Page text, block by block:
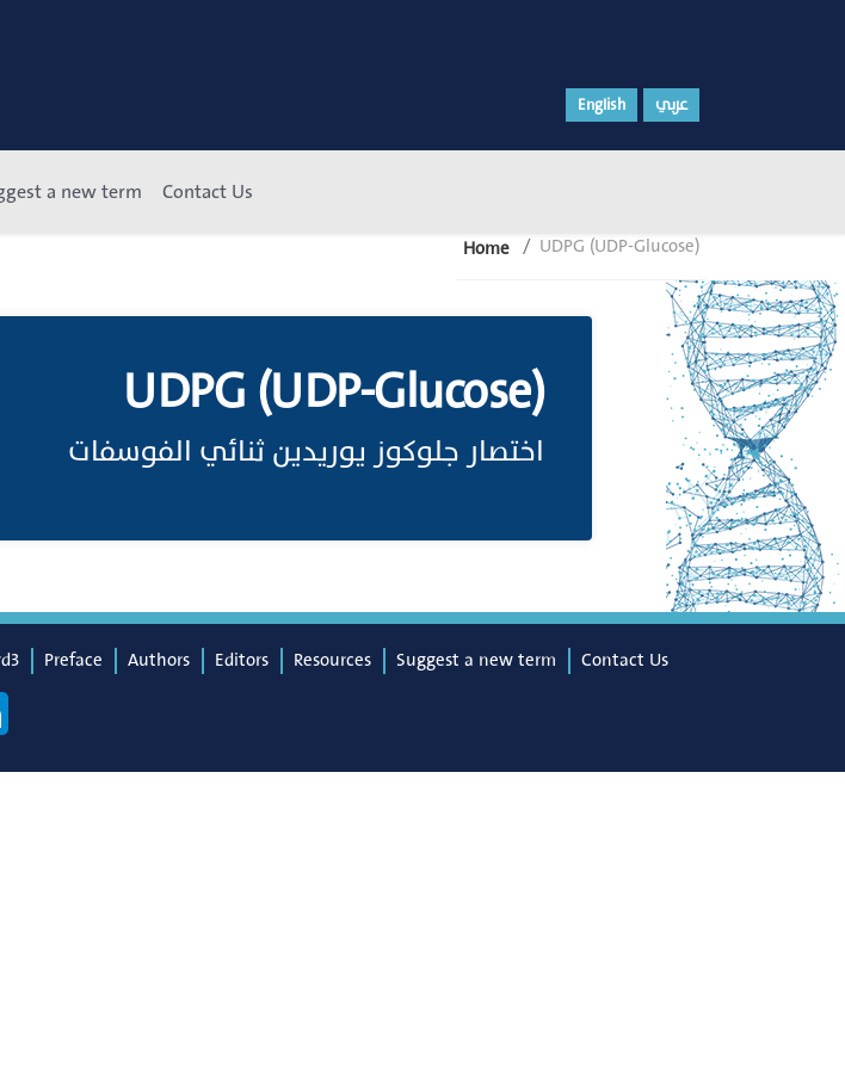
English عربي
a new term Contact Us
Home UDPG (UDP-Glucose)
UDPG (UDP-Glucose)
اختصار جلوكوز يوريدين ثنائي الفوسفات
Preface Authors Editors Resources Suggest a new term
Contact Us